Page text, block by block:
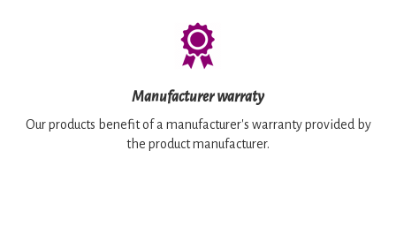
Manufacturer warraty
Our products benefit of a manufacturer's warranty provided by
the product manufacturer.